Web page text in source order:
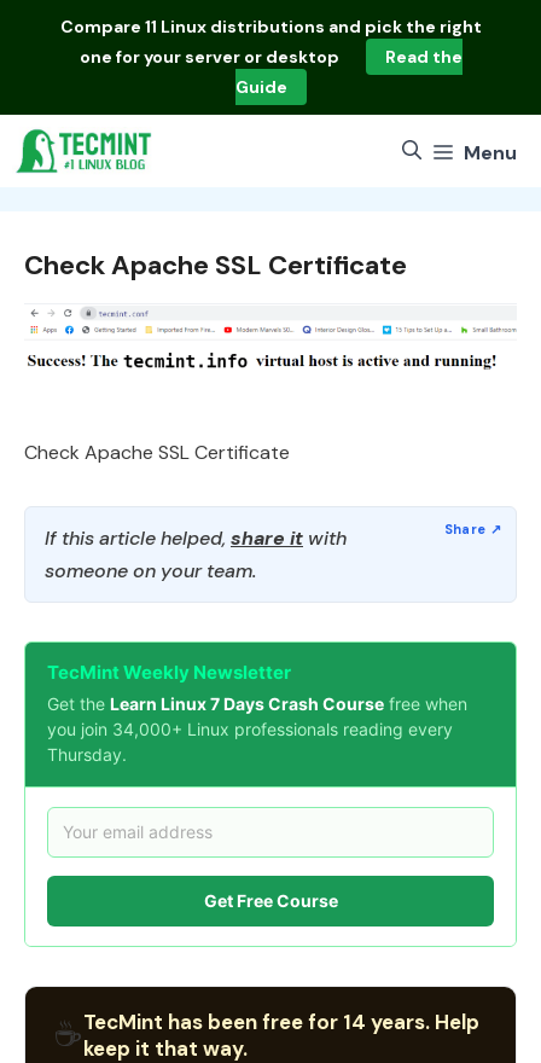
Compare 11 Linux distributions and pick the right
one for your server or desktop
Read the
Guide
Menu
Check Apache SSL Certificate
Check Apache SSL Certificate
If this article helped, share it with
someone on your team.
TecMint Weekly Newsletter
Get the Learn Linux 7 Days Crash Course free when
you join 34,000+ Linux professionals reading every
Thursday.
Get Free Course
☕TecMint has been free for 14 years. Help
keep it that way.